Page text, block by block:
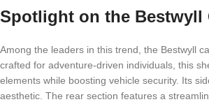
Spotlight on the Bestwyll
Among the leaders in this trend, the Bestwyll
crafted for adventure-driven individuals, this
elements while boosting vehicle security. Its
aesthetic. The rear section features a